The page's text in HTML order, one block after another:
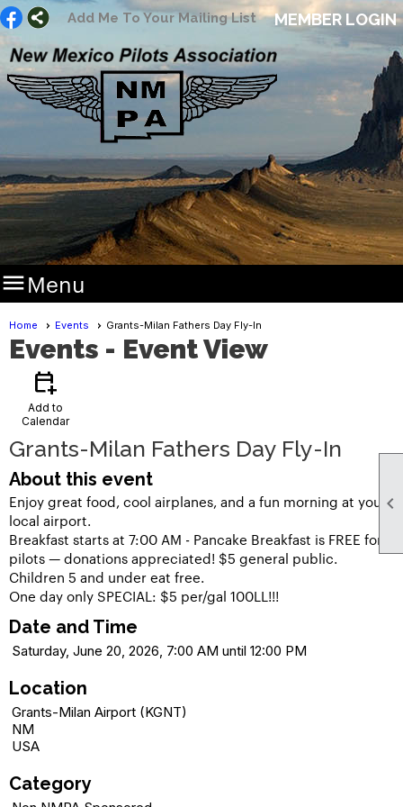

Add Me To Your Mailing List MEMBER LOGIN
Menu
Home Events Grants-Milan Fathers Day Fly-In
Events - Event View
calendar_add_on
Add to
Calendar
Grants-Milan Fathers Day Fly-In
About this event
Enjoy great food, cool airplanes, and a fun morning at your
local airport.
Breakfast starts at 7:00 AM - Pancake Breakfast is FREE for
pilots — donations appreciated! $5 general public.
Children 5 and under eat free.
One day only SPECIAL: $5 per/gal 100LL!!!
Date and Time
Saturday, June 20, 2026, 7:00 AM until 12:00 PM
Location
Grants-Milan Airport (KGNT)
NM
USA
Category